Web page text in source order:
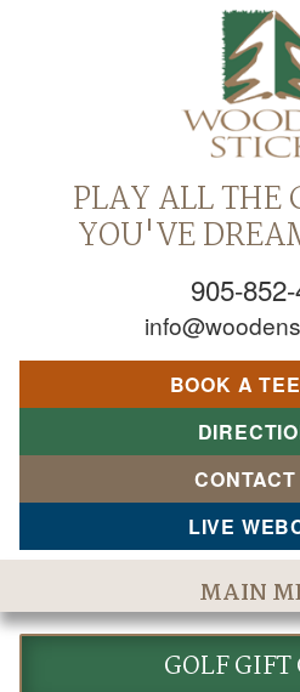
PLAY ALL THE
YOU'VE
905-
BOOK A
CONTACT
LIVE
MAIN
Home
The
GOLF GIFT